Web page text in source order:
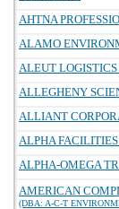
AHTNA
ALAMO
ALEUT
ALLEGHENY
ALLIANT
ALPHA
ALPHA-OMEGA
AMERICAN
(DBA: A-C-T